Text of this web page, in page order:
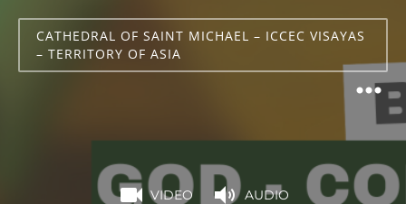
CATHEDRAL OF SAINT MICHAEL – ICCEC VISAYAS
– TERRITORY OF ASIA
VIDEO AUDIO